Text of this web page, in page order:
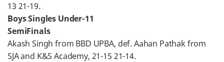
13 21-19.
Boys Singles Under-11
SemiFinals
Akash Singh from BBD UPBA, def. Aahan Pathak from
SJA and K&S Academy, 21-15 21-14.